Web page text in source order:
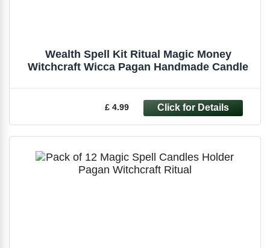
Wealth Spell Kit Ritual Magic Money
Witchcraft Wicca Pagan Handmade Candle
£ 4.99